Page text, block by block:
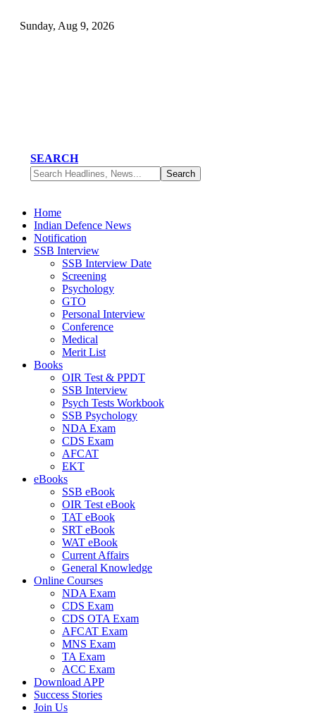
Sunday, Aug 9, 2026
SEARCH
Home
Indian Defence News
Notification
SSB Interview
SSB Interview Date
Screening
Psychology
GTO
Personal Interview
Conference
Medical
Merit List
Books
OIR Test & PPDT
SSB Interview
Psych Tests Workbook
SSB Psychology
NDA Exam
CDS Exam
AFCAT
EKT
eBooks
SSB eBook
OIR Test eBook
TAT eBook
SRT eBook
WAT eBook
Current Affairs
General Knowledge
Online Courses
NDA Exam
CDS Exam
CDS OTA Exam
AFCAT Exam
MNS Exam
TA Exam
ACC Exam
Download APP
Success Stories
Join Us